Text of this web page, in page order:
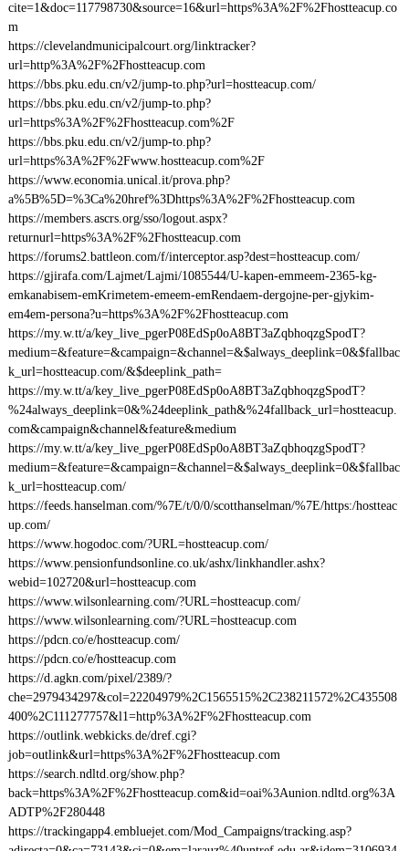
cite=1&doc=117798730&source=16&url=https%3A%2F%2Fhostteacup.co
m
https://clevelandmunicipalcourt.org/linktracker?
url=http%3A%2F%2Fhostteacup.com
https://bbs.pku.edu.cn/v2/jump-to.php?url=hostteacup.com/
https://bbs.pku.edu.cn/v2/jump-to.php?
url=https%3A%2F%2Fhostteacup.com%2F
https://bbs.pku.edu.cn/v2/jump-to.php?
url=https%3A%2F%2Fwww.hostteacup.com%2F
https://www.economia.unical.it/prova.php?
a%5B%5D=%3Ca%20href%3Dhttps%3A%2F%2Fhostteacup.com
https://members.ascrs.org/sso/logout.aspx?
returnurl=https%3A%2F%2Fhostteacup.com
https://forums2.battleon.com/f/interceptor.asp?dest=hostteacup.com/
https://gjirafa.com/Lajmet/Lajmi/1085544/U-kapen-emmeem-2365-kg-
emkanabisem-emKrimetem-emeem-emRendaem-dergojne-per-gjykim-
em4em-persona?u=https%3A%2F%2Fhostteacup.com
https://my.w.tt/a/key_live_pgerP08EdSp0oA8BT3aZqbhoqzgSpodT?
medium=&feature=&campaign=&channel=&$always_deeplink=0&$fallbac
k_url=hostteacup.com/&$deeplink_path=
https://my.w.tt/a/key_live_pgerP08EdSp0oA8BT3aZqbhoqzgSpodT?
%24always_deeplink=0&%24deeplink_path&%24fallback_url=hostteacup.
com&campaign&channel&feature&medium
https://my.w.tt/a/key_live_pgerP08EdSp0oA8BT3aZqbhoqzgSpodT?
medium=&feature=&campaign=&channel=&$always_deeplink=0&$fallbac
k_url=hostteacup.com/
https://feeds.hanselman.com/%7E/t/0/0/scotthanselman/%7E/https:/hostteac
up.com/
https://www.hogodoc.com/?URL=hostteacup.com/
https://www.pensionfundsonline.co.uk/ashx/linkhandler.ashx?
webid=102720&url=hostteacup.com
https://www.wilsonlearning.com/?URL=hostteacup.com/
https://www.wilsonlearning.com/?URL=hostteacup.com
https://pdcn.co/e/hostteacup.com/
https://pdcn.co/e/hostteacup.com
https://d.agkn.com/pixel/2389/?
che=2979434297&col=22204979%2C1565515%2C238211572%2C435508
400%2C111277757&l1=http%3A%2F%2Fhostteacup.com
https://outlink.webkicks.de/dref.cgi?
job=outlink&url=https%3A%2F%2Fhostteacup.com
https://search.ndltd.org/show.php?
back=https%3A%2F%2Fhostteacup.com&id=oai%3Aunion.ndltd.org%3A
ADTP%2F280448
https://trackingapp4.embluejet.com/Mod_Campaigns/tracking.asp?